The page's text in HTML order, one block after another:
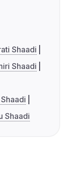
Shaadi
Shaadi
Shaadi
Shaadi